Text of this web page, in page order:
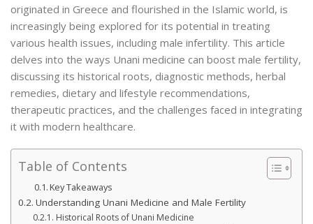
originated in Greece and flourished in the Islamic world, is
increasingly being explored for its potential in treating
various health issues, including male infertility. This article
delves into the ways Unani medicine can boost male fertility,
discussing its historical roots, diagnostic methods, herbal
remedies, dietary and lifestyle recommendations,
therapeutic practices, and the challenges faced in integrating
it with modern healthcare.
Table of Contents
Key Takeaways
Understanding Unani Medicine and Male Fertility
Historical Roots of Unani Medicine